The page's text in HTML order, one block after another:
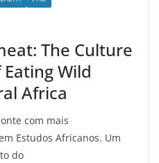
The Culture
Wild
Africa
com mais
Estudos Africanos. Um
do